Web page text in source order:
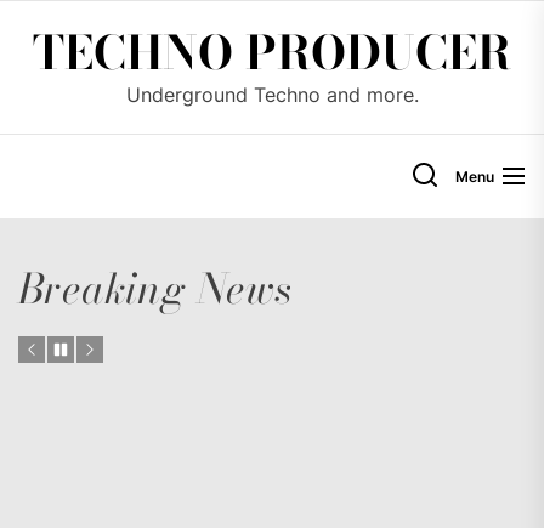
TECHNO PRODUCER
Underground Techno and more.
Menu
Breaking News